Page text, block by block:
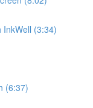
InkWell (3:34)
(6:37)